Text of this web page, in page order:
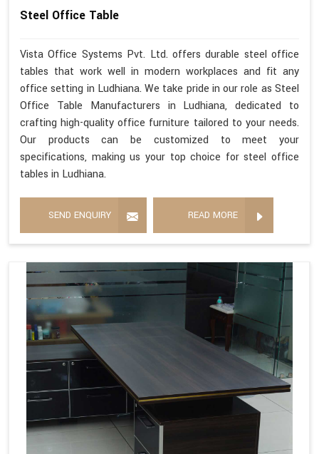
Steel Office Table
Vista Office Systems Pvt. Ltd. offers durable steel office
tables that work well in modern workplaces and fit any
office setting in Ludhiana. We take pride in our role as Steel
Office Table Manufacturers in Ludhiana, dedicated to
crafting high-quality office furniture tailored to your needs.
Our products can be customized to meet your
specifications, making us your top choice for steel office
tables in Ludhiana.
SEND ENQUIRY READ MORE